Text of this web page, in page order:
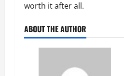
worth it after all.
ABOUT THE AUTHOR